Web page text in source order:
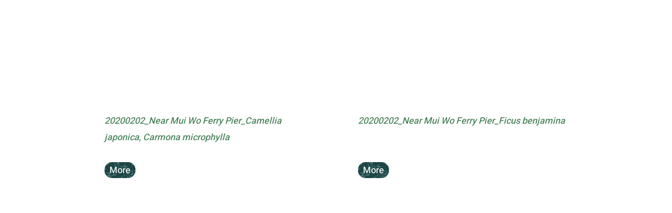
20200202_Near Mui Wo Ferry Pier_Camellia
japonica, Carmona microphylla
More
20200202_Near Mui Wo Ferry Pier_Ficus benjamina
More